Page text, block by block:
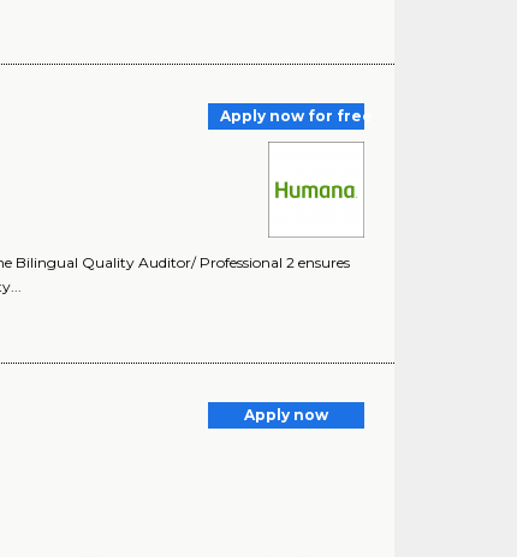
Apply now for free
Bilingual Quality Auditor/ Professional 2 ensures
Apply now